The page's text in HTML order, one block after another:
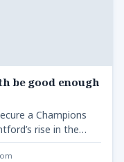
be good enough
a Champions
rise in the